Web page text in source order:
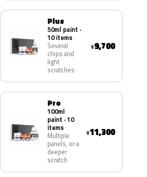
Plus
50ml paint ·
10 items
Several
chips and
light
scratches
¥9,700
Pro
100ml
paint · 10
items
Multiple
panels, or a
deeper
scratch
¥11,300